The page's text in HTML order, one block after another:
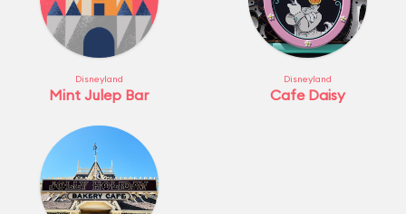
Disneyland
Mint Julep Bar
Disneyland
Cafe Daisy